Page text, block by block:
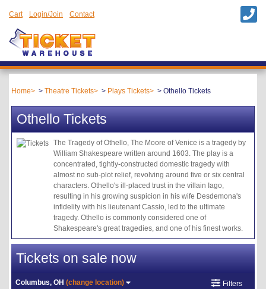
Cart Login/Join Contact
Home Theatre Tickets Plays Tickets Othello Tickets
Othello Tickets
The Tragedy of Othello, The Moore of Venice is a tragedy by
William Shakespeare written around 1603. The play is a
concentrated, tightly-constructed domestic tragedy with
almost no sub-plot relief, revolving around five or six central
characters. Othello's ill-placed trust in the villain Iago,
resulting in his growing suspicion in his wife Desdemona's
infidelity with his lieutenant Cassio, led to the ultimate
tragedy. Othello is commonly considered one of
Shakespeare's great tragedies, and one of his finest works.
Tickets on sale now
Columbus, OH(change location) Filters